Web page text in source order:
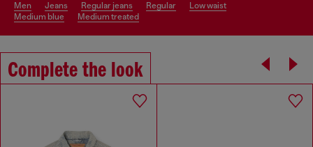
men jeans regular jeans regular
low waist
medium blue
medium treated
Complete the look